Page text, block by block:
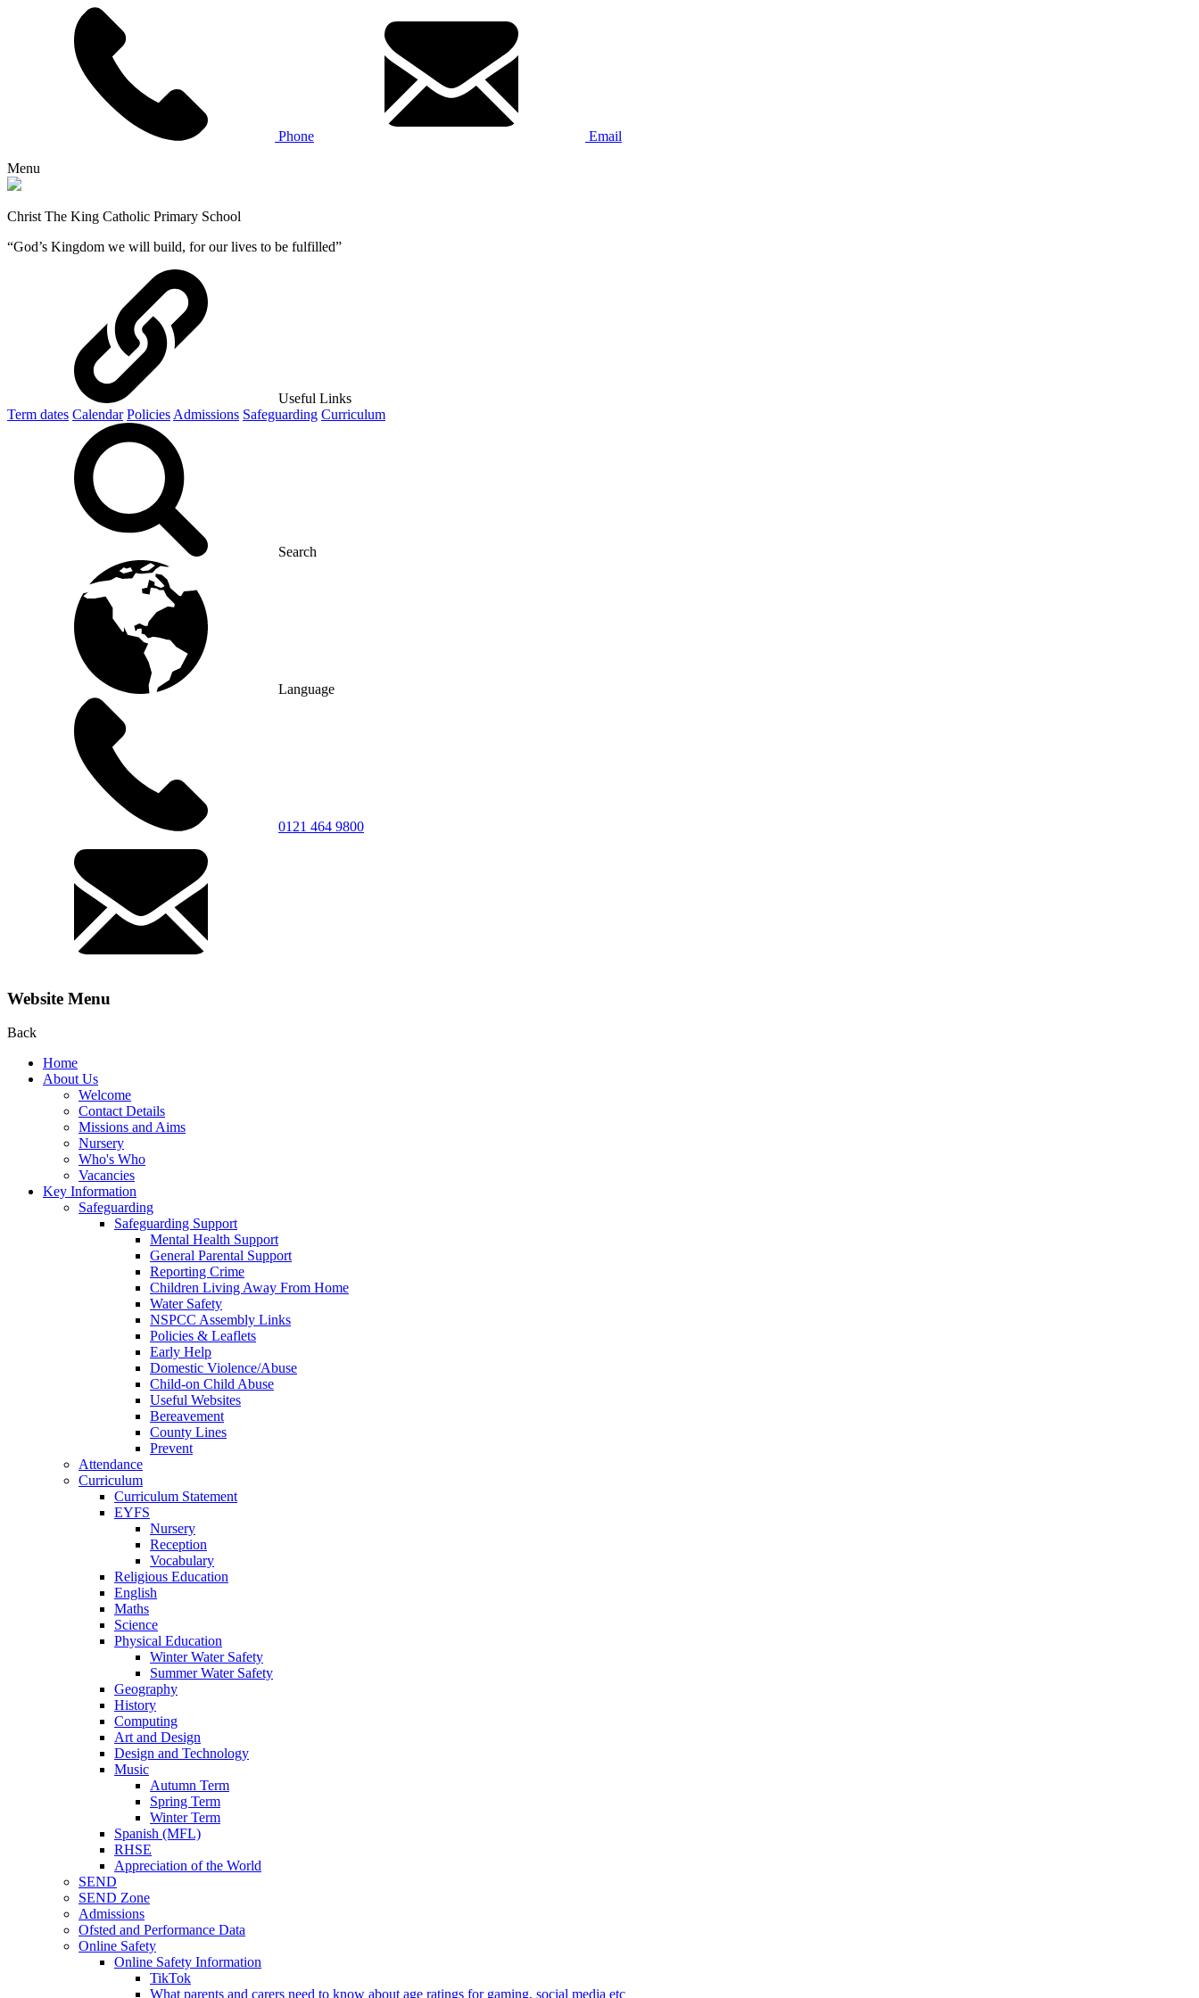
Phone Email
Menu
Christ The King Catholic Primary School
“God’s Kingdom we will build, for our lives to be fulfilled”
Useful Links
Term dates Calendar Policies Admissions Safeguarding Curriculum
Search
Language
0121 464 9800
Website Menu
Back
Home
About Us
Welcome
Contact Details
Missions and Aims
Nursery
Who's Who
Vacancies
Key Information
Safeguarding
Safeguarding Support
Mental Health Support
General Parental Support
Reporting Crime
Children Living Away From Home
Water Safety
NSPCC Assembly Links
Policies & Leaflets
Early Help
Domestic Violence/Abuse
Child-on Child Abuse
Useful Websites
Bereavement
County Lines
Prevent
Attendance
Curriculum
Curriculum Statement
EYFS
Nursery
Reception
Vocabulary
Religious Education
English
Maths
Science
Physical Education
Winter Water Safety
Summer Water Safety
Geography
History
Computing
Art and Design
Design and Technology
Music
Autumn Term
Spring Term
Winter Term
Spanish (MFL)
RHSE
Appreciation of the World
SEND
SEND Zone
Admissions
Ofsted and Performance Data
Online Safety
Online Safety Information
TikTok
What parents and carers need to know about age ratings for gaming, social media etc